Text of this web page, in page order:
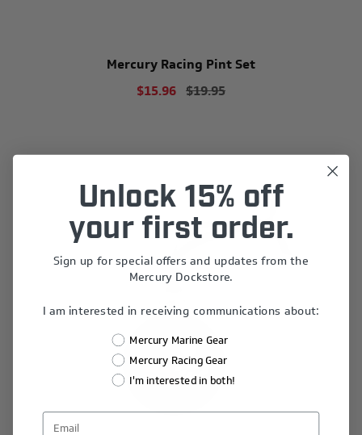
Mercury Racing Pint Set
$15.96 $19.95
Unlock 15% off
your first order.
Sign up for special offers and updates from the
Mercury Dockstore.
I am interested in receiving communications about:
Mercury Marine Gear
Mercury Racing Gear
I'm interested in both!